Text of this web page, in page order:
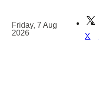
content
Friday, 7 Aug
2026
X